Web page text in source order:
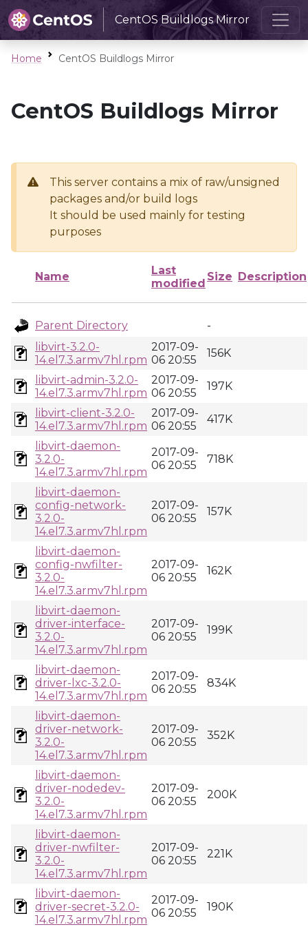
CentOS Buildlogs Mirror
Home CentOS Buildlogs Mirror
CentOS Buildlogs Mirror
This server contains a mix of raw/unsigned
packages and/or build logs
It should be used mainly for testing
purposes
Name
Last
modified
Size Description
Parent Directory
-
libvirt-3.2.0-
14.el7.3.armv7hl.rpm
2017-09-
06 20:55
156K
libvirt-admin-3.2.0-
14.el7.3.armv7hl.rpm
2017-09-
06 20:55
197K
libvirt-client-3.2.0-
14.el7.3.armv7hl.rpm
2017-09-
06 20:55
417K
libvirt-daemon-
3.2.0-
14.el7.3.armv7hl.rpm
2017-09-
06 20:55
718K
libvirt-daemon-
config-network-
3.2.0-
14.el7.3.armv7hl.rpm
2017-09-
06 20:55
157K
libvirt-daemon-
config-nwfilter-
3.2.0-
14.el7.3.armv7hl.rpm
2017-09-
06 20:55
162K
libvirt-daemon-
driver-interface-
3.2.0-
14.el7.3.armv7hl.rpm
2017-09-
06 20:55
199K
libvirt-daemon-
driver-lxc-3.2.0-
14.el7.3.armv7hl.rpm
2017-09-
06 20:55
834K
libvirt-daemon-
driver-network-
3.2.0-
14.el7.3.armv7hl.rpm
2017-09-
06 20:55
352K
libvirt-daemon-
driver-nodedev-
3.2.0-
14.el7.3.armv7hl.rpm
2017-09-
06 20:55
200K
libvirt-daemon-
driver-nwfilter-
3.2.0-
14.el7.3.armv7hl.rpm
2017-09-
06 20:55
221K
libvirt-daemon-
driver-secret-3.2.0-
14.el7.3.armv7hl.rpm
2017-09-
06 20:55
190K